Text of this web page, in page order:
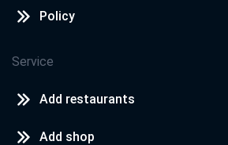
Policy
Service
Add restaurants
Add shop